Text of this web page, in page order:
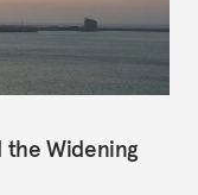
the Widening